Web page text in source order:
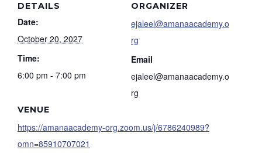
DETAILS
Date:
October 20, 2027
Time:
6:00 pm - 7:00 pm
VENUE
https://amanaacademy-org.zoom.us/j/6786240989?
omn=85910707021
ORGANIZER
ejaleel@amanaacademy.o
rg
Email
ejaleel@amanaacademy.o
rg